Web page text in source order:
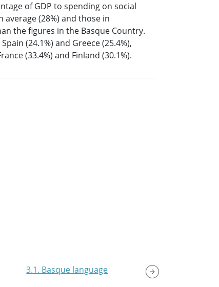
of GDP to spending on social
(28%) and those in
the figures in the Basque Country.
(24.1%) and Greece (25.4%),
(33.4%) and Finland (30.1%).
3.1. Basque language